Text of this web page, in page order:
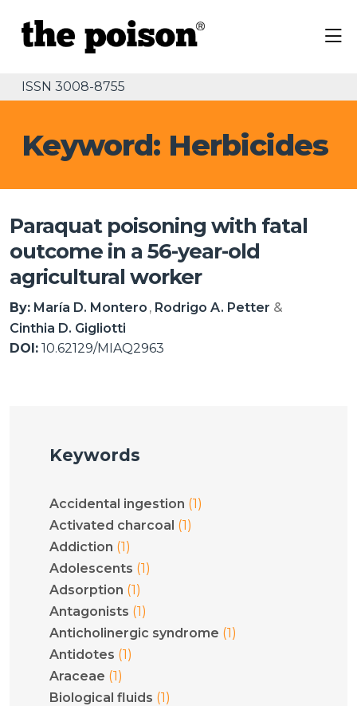
ISSN 3008-8755
Keyword: Herbicides
Paraquat poisoning with fatal
outcome in a 56-year-old
agricultural worker
By: María D. Montero Rodrigo A. Petter
Cinthia D. Gigliotti
DOI: 10.62129/MIAQ2963
Keywords
Accidental ingestion (1)
Activated charcoal (1)
Addiction (1)
Adolescents (1)
Adsorption (1)
Antagonists (1)
Anticholinergic syndrome (1)
Antidotes (1)
Araceae (1)
Biological fluids (1)